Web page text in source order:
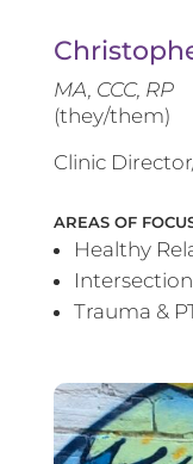
MA, CCC, RP
(they/them)
Clinic
AREAS OF
Healthy
Trauma &